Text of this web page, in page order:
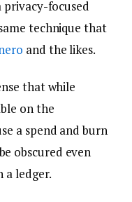
privacy-focused
technique that
and the likes.
that while
on the
a spend and burn
obscured even
a ledger.